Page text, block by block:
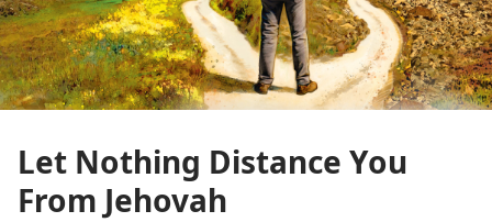
Let Nothing Distance You
From Jehovah